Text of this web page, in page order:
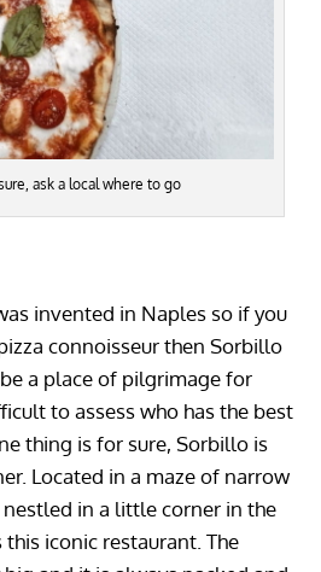
ask a local where to go
invented in Naples so if you
connoisseur then Sorbillo
a place of pilgrimage for
to assess who has the best
thing is for sure, Sorbillo is
Located in a maze of narrow
in a little corner in the
iconic restaurant. The